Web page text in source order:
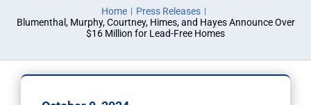
Home
Press Releases
Blumenthal, Murphy, Courtney, Himes, and Hayes Announce Over
$16 Million for Lead-Free Homes